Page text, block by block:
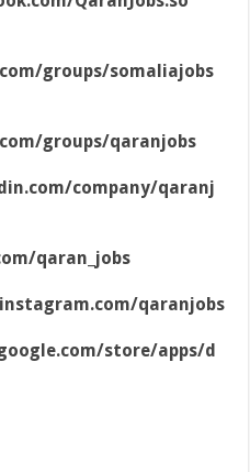
groups/somaliajobs
groups/qaranjobs
company/qaranj
qaran_jobs
qaranjobs
store/apps/d